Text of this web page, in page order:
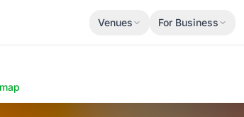
Venues For Business